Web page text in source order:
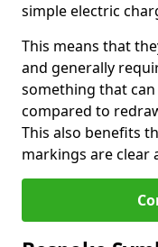
simple electric
This means that
and generally
something that
compared to
This also benefits
markings are clear